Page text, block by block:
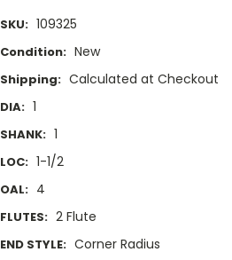
SKU: 109325
Condition: New
Shipping: Calculated at Checkout
DIA: 1
SHANK: 1
LOC: 1-1/2
OAL: 4
FLUTES: 2 Flute
END STYLE: Corner Radius